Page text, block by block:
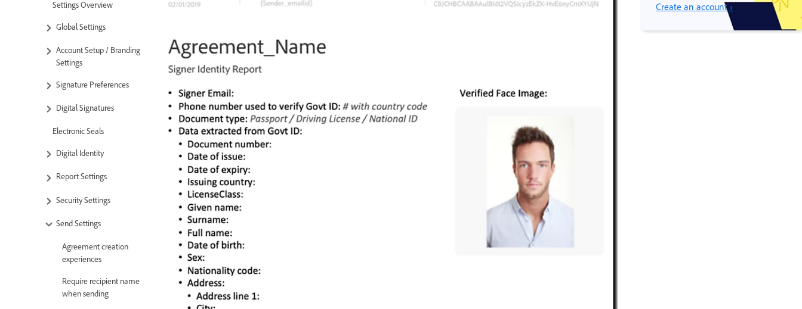
Settings Overview
Global Settings
Account Setup / Branding
Settings
Signature Preferences
Digital Signatures
Electronic Seals
Digital Identity
Report Settings
Security Settings
Send Settings
Agreement creation
experiences
Require recipient name
when sending
Create an account ›